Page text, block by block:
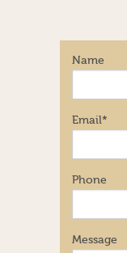
Name
Email*
Phone
Message